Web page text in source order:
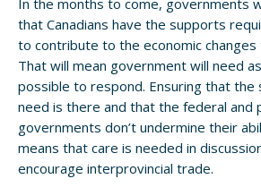
In the months to come, governments
that Canadians have the supports
to contribute to the economic
That will mean government will need
possible to respond. Ensuring that the
need is there and that the federal and
governments don’t undermine their
means that care is needed in
encourage interprovincial trade.